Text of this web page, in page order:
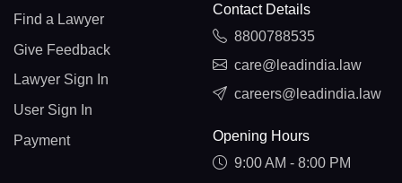
Find a Lawyer
Give Feedback
Lawyer Sign In
User Sign In
Payment
Contact Details
8800788535
care@leadindia.law
careers@leadindia.law
Opening Hours
9:00 AM - 8:00 PM